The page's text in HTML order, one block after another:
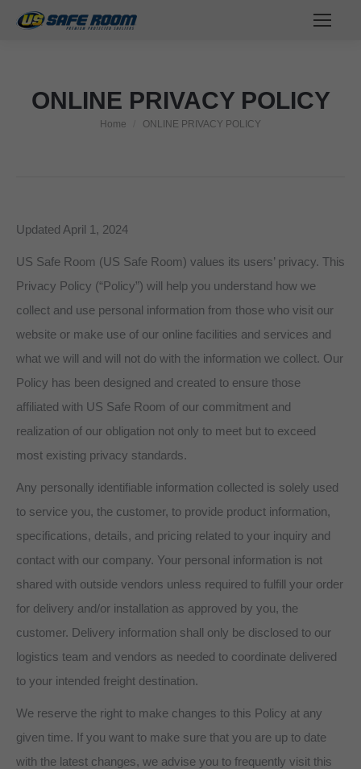
ONLINE PRIVACY POLICY
You are here:
Home ONLINE PRIVACY POLICY
Updated April 1, 2024
US Safe Room (US Safe Room) values its users’ privacy. This
Privacy Policy (“Policy”) will help you understand how we
collect and use personal information from those who visit our
website or make use of our online facilities and services and
what we will and will not do with the information we collect. Our
Policy has been designed and created to ensure those
affiliated with US Safe Room of our commitment and
realization of our obligation not only to meet but to exceed
most existing privacy standards.
Any personally identifiable information collected is solely used
to service you, the customer, to provide product information,
specifications, details, and pricing related to your inquiry and
contact with our company. Your personal information is not
shared with outside vendors unless required to fulfill your order
for delivery and/or installation as approved by you, the
customer. Delivery information shall only be disclosed to our
logistics team and vendors as needed to coordinate delivered
to your intended freight destination.
We reserve the right to make changes to this Policy at any
given time. If you want to make sure that you are up to date
with the latest changes, we advise you to frequently visit this